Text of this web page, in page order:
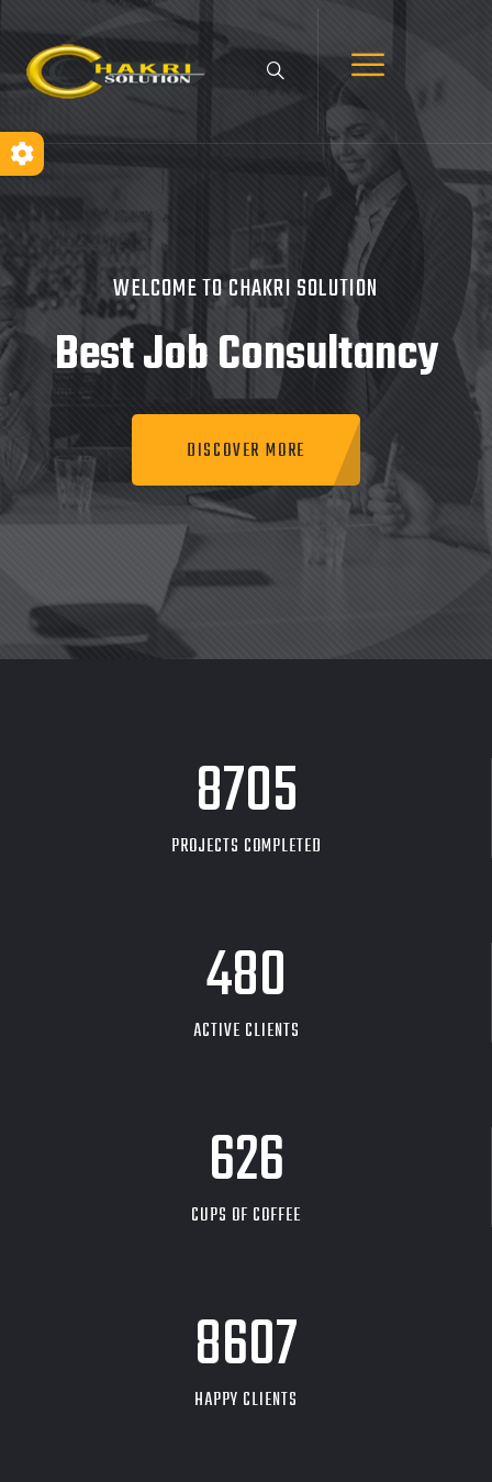
WELCOME TO CHAKRI SOLUTION
Best JobConsultancy
DISCOVER MORE
8705
PROJECTS COMPLETED
480
ACTIVE CLIENTS
626
CUPS OF COFFEE
9704
HAPPY CLIENTS